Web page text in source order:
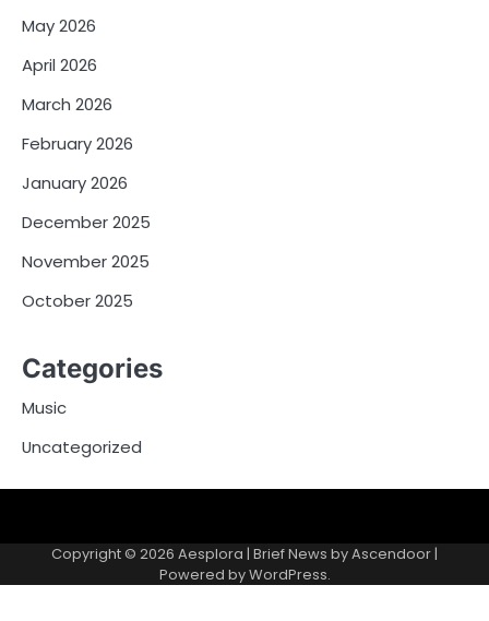
May 2026
April 2026
March 2026
February 2026
January 2026
December 2025
November 2025
October 2025
Categories
Music
Uncategorized
Copyright © 2026 Aesplora | Brief News byAscendoor|
Powered byWordPress.